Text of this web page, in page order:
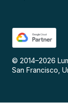
© 2014–2026
San Francisco,